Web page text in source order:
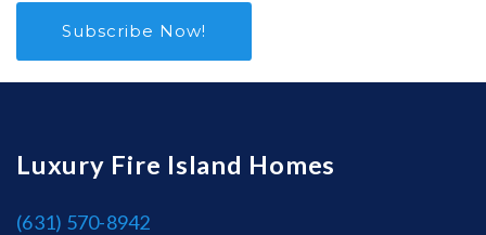
Subscribe Now!
Luxury Fire Island Homes
(631) 570-8942